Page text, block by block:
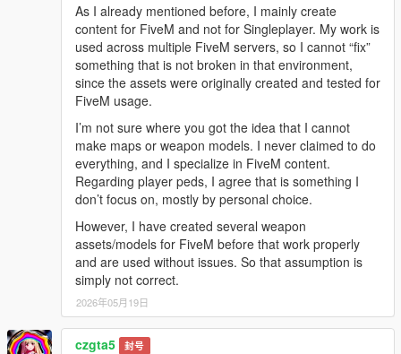
As I already mentioned before, I mainly create
content for FiveM and not for Singleplayer. My work is
used across multiple FiveM servers, so I cannot “fix”
something that is not broken in that environment,
since the assets were originally created and tested for
FiveM usage.
I’m not sure where you got the idea that I cannot
make maps or weapon models. I never claimed to do
everything, and I specialize in FiveM content.
Regarding player peds, I agree that is something I
don’t focus on, mostly by personal choice.
However, I have created several weapon
assets/models for FiveM before that work properly
and are used without issues. So that assumption is
simply not correct.
2026年05月19日
czgta5 封号